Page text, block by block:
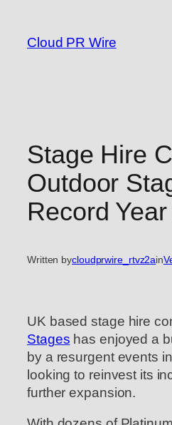
content
Cloud PR Wire
Stage Hire
Outdoor
Record
Written bycloudprwire_rtvz2ain
UK based stage hire
Stages has enjoyed a
by a resurgent events
looking to reinvest its
further expansion.